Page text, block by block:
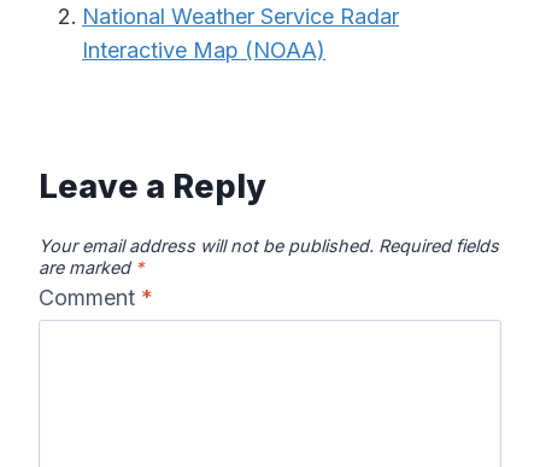
National Weather Service Radar
Interactive Map (NOAA)
Leave a Reply
Your email address will not be published. Required fields
are marked *
Comment *